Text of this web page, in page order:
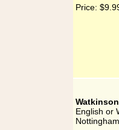
Price:
English or